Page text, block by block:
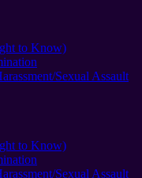
to Know)
Sexual Assault
to Know)
Sexual Assault